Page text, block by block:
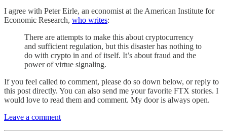
I agree with Peter Eirle, an economist at the American Institute for
Economic Research, who writes:
There are attempts to make this about cryptocurrency
and sufficient regulation, but this disaster has nothing to
do with crypto in and of itself. It’s about fraud and the
power of virtue signaling.
If you feel called to comment, please do so down below, or reply to
this post directly. You can also send me your favorite FTX stories. I
would love to read them and comment. My door is always open.
Leave a comment